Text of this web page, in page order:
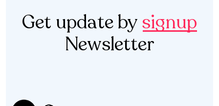
Get update bysignup
Newsletter